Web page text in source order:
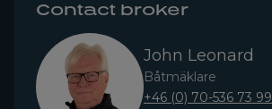
Contact broker
John Leonard
Båtmäklare
+46 (0) 70-536 73 99